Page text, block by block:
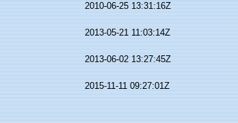
2010-06-25 13:31:16Z
2013-05-21 11:03:14Z
2013-06-02 13:27:45Z
2015-11-11 09:27:01Z